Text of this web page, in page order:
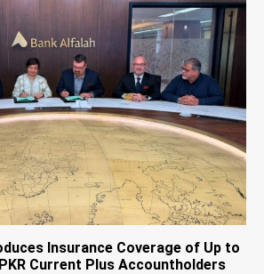
Insurance Coverage of Up to
Current Plus Accountholders